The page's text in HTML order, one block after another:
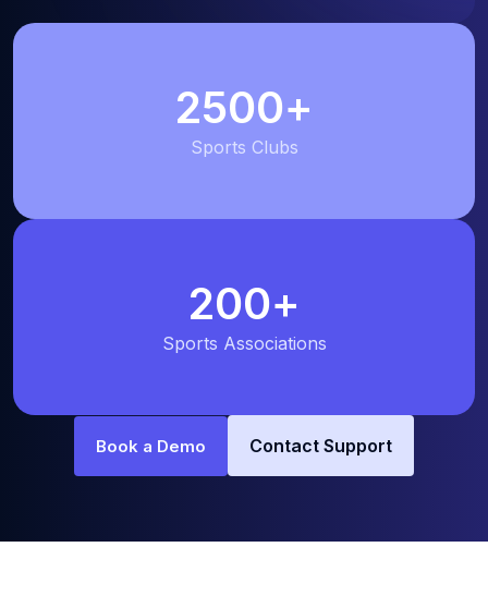
2500+
Sports Clubs
200+
Sports Associations
Book a Demo Contact Support